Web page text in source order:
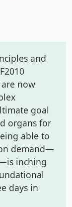
and
now
goal
organs for
able to
demand—
inching
days in